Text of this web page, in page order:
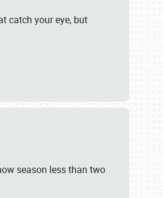
catch your eye, but
season less than two